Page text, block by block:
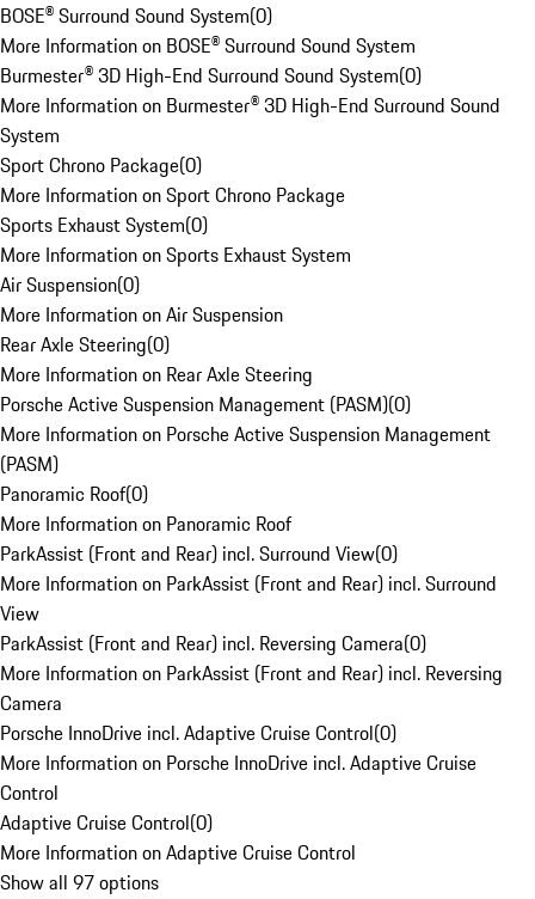
BOSE® Surround Sound System(0)
More Information on BOSE® Surround Sound System
Burmester® 3D High-End Surround Sound System(0)
More Information on Burmester® 3D High-End Surround Sound
System
Sport Chrono Package(0)
More Information on Sport Chrono Package
Sports Exhaust System(0)
More Information on Sports Exhaust System
Air Suspension(0)
More Information on Air Suspension
Rear Axle Steering(0)
More Information on Rear Axle Steering
Porsche Active Suspension Management (PASM)(0)
More Information on Porsche Active Suspension Management
(PASM)
Panoramic Roof(0)
More Information on Panoramic Roof
ParkAssist (Front and Rear) incl. Surround View(0)
More Information on ParkAssist (Front and Rear) incl. Surround
View
ParkAssist (Front and Rear) incl. Reversing Camera(0)
More Information on ParkAssist (Front and Rear) incl. Reversing
Camera
Porsche InnoDrive incl. Adaptive Cruise Control(0)
More Information on Porsche InnoDrive incl. Adaptive Cruise
Control
Adaptive Cruise Control(0)
More Information on Adaptive Cruise Control
Show all 97 options